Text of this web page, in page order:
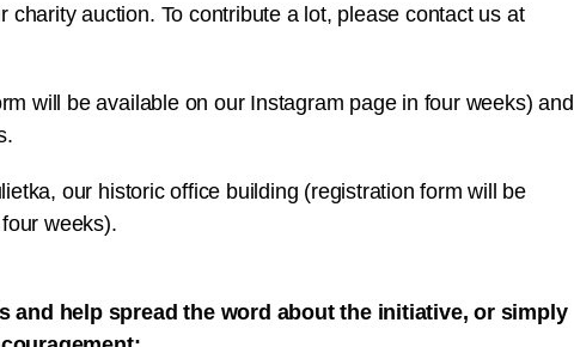
charity auction. To contribute a lot, please contact us at
will be available on our Instagram page in four weeks) and
our historic office building (registration form will be
weeks).
and help spread the word about the initiative, or simply